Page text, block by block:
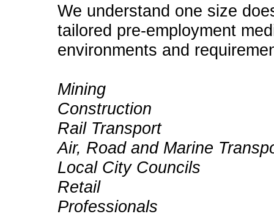
We understand one size
tailored pre-employment
environments and
Mining
Construction
Rail Transport
Air, Road and Marine
Local City Councils
Retail
Professionals